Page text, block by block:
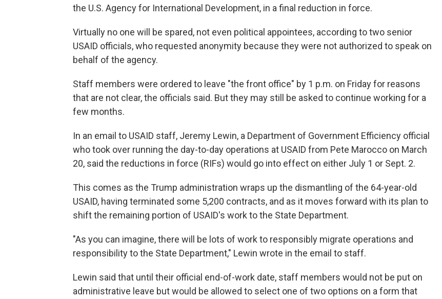
the U.S. Agency for International Development, in a final reduction in force.
Virtually no one will be spared, not even political appointees, according to two senior
USAID officials, who requested anonymity because they were not authorized to speak on
behalf of the agency.
Staff members were ordered to leave "the front office" by 1 p.m. on Friday for reasons
that are not clear, the officials said. But they may still be asked to continue working for a
few months.
In an email to USAID staff, Jeremy Lewin, a Department of Government Efficiency official
who took over running the day-to-day operations at USAID from Pete Marocco on March
20, said the reductions in force (RIFs) would go into effect on either July 1 or Sept. 2.
This comes as the Trump administration wraps up the dismantling of the 64-year-old
USAID, having terminated some 5,200 contracts, and as it moves forward with its plan to
shift the remaining portion of USAID's work to the State Department.
"As you can imagine, there will be lots of work to responsibly migrate operations and
responsibility to the State Department," Lewin wrote in the email to staff.
Lewin said that until their official end-of-work date, staff members would not be put on
administrative leave but would be allowed to select one of two options on a form that